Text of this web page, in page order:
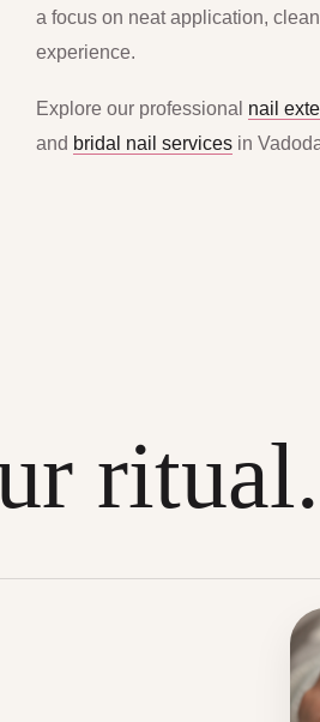
a focus on neat application,
experience.
Explore our professional nail
and bridal nail services in
ritual.